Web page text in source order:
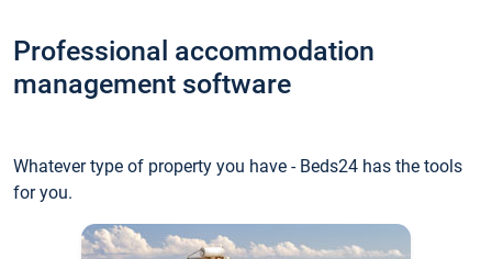
Professional accommodation
management software
Whatever type of property you have - Beds24 has the tools
for you.